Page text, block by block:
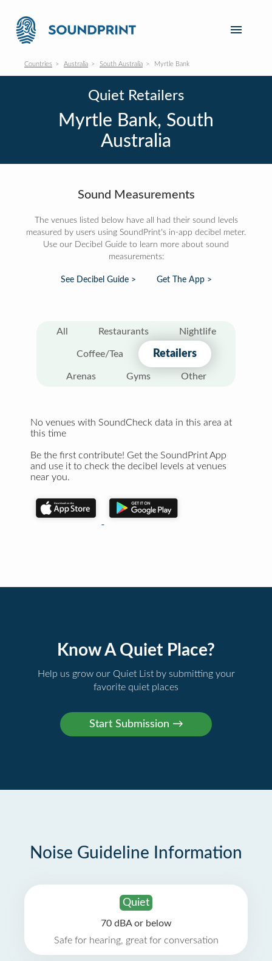
Countries Australia South Australia Myrtle Bank
Quiet Retailers
Myrtle Bank, South
Australia
Sound Measurements
The venues listed below have all had their sound levels
measured by users using SoundPrint's in-app decibel meter.
Use our Decibel Guide to learn more about sound
measurements:
See Decibel Guide > Get The App >
All Restaurants Nightlife
Coffee/Tea Retailers
Arenas Gyms Other
No venues with SoundCheck data in this area at
this time
Be the first contribute! Get the SoundPrint App
and use it to check the decibel levels at venues
near you.
Know A Quiet Place?
Help us grow our Quiet List by submitting your
favorite quiet places
Noise Guideline Information
Quiet
70 dBA or below
Safe for hearing, great for conversation